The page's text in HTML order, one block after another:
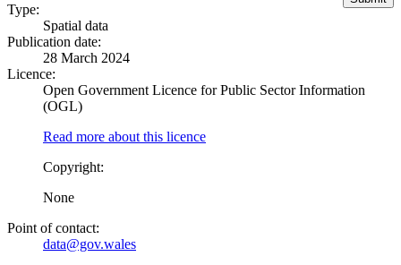
Type:
Spatial data
Publication date:
28 March 2024
Licence:
Open Government Licence for Public Sector Information
(OGL)
Read more about this licence
Copyright:
None
Point of contact:
data@gov.wales